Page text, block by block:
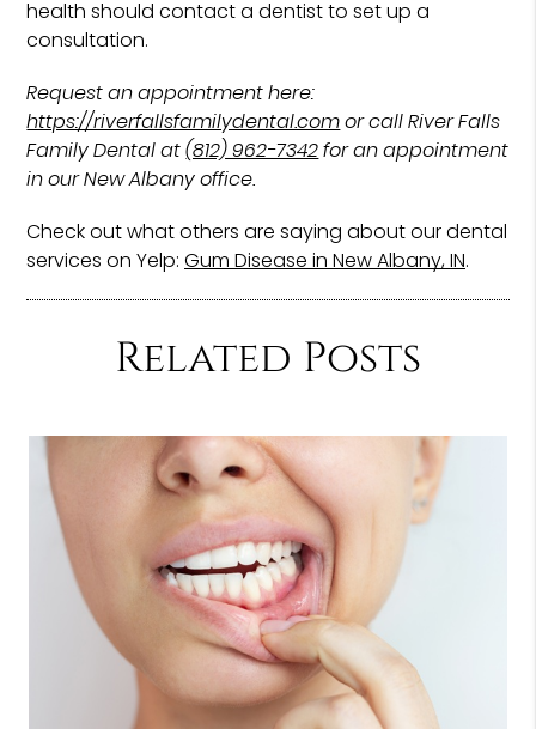
health should contact a dentist to set up a
consultation.
Request an appointment here:
https://riverfallsfamilydental.comor call River Falls
Family Dental at(812) 962-7342for an appointment
in our New Albany office.
Check out what others are saying about our dental
services on Yelp:Gum Disease in New Albany, IN.
Related Posts